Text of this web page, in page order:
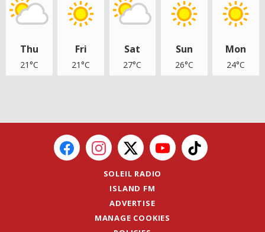
Thu
21°C
Fri
21°C
Sat
27°C
Sun
26°C
Mon
24°C
SOLEIL RADIO
ISLAND FM
ADVERTISE
MANAGE COOKIES